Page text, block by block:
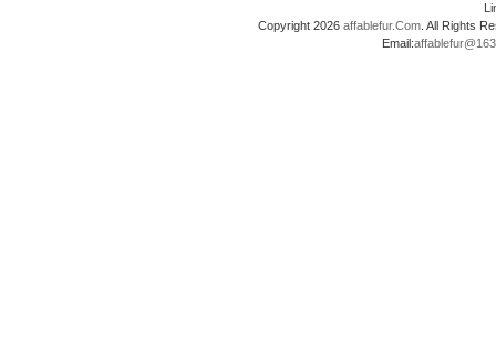
Copyright 2026 affablefur.Com . All Rights
Email: